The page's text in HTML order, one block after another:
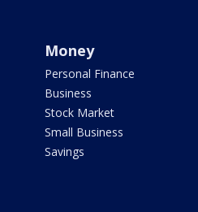
Money
Personal Finance
Business
Stock Market
Small Business
Savings